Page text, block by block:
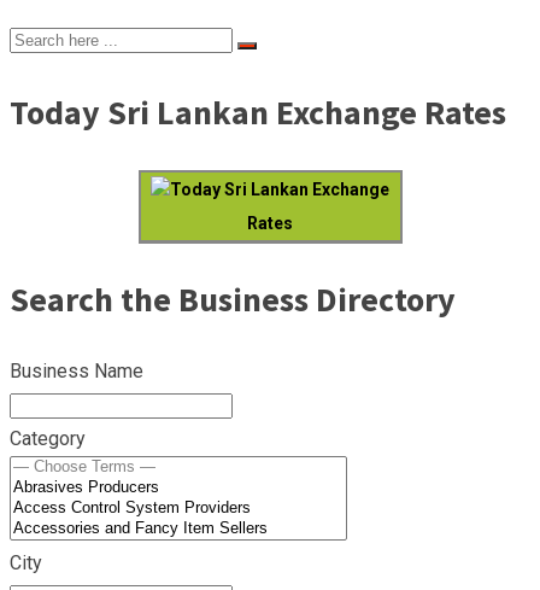
Today Sri Lankan Exchange Rates
Today Sri Lankan Exchange
Rates
Search the Business Directory
Business Name
Category
City